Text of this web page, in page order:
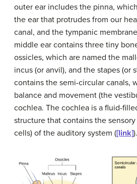
outer ear includes the pinna,
the ear that protrudes from our
canal, and the tympanic membrane
middle ear contains three tiny
ossicles, which are named the
incus (or anvil), and the stapes (or
contains the semi-circular canals,
balance and movement (the
cochlea. The cochlea is a fluid-
structure that contains the
cells) of the auditory system ([link]).